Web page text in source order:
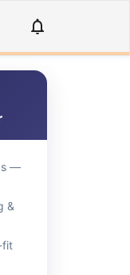
—
&
fit